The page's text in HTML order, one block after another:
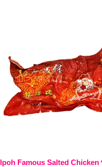
Ipoh Famous Salted Chicken